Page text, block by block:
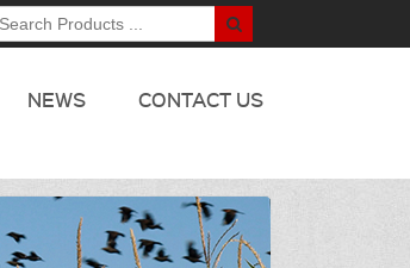
NEWS CONTACT US